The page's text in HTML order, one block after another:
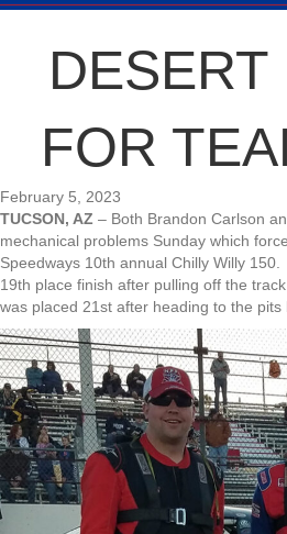
DESERT
FOR
February 5, 2023
TUCSON, AZ – Both Brandon Carlson
mechanical problems Sunday which
Speedways 10th annual Chilly Willy
19th place finish after pulling off the
was placed 21st after heading to the pits